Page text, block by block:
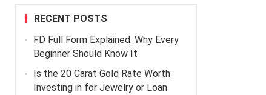
RECENT POSTS
FD Full Form Explained: Why Every
Beginner Should Know It
Is the 20 Carat Gold Rate Worth
Investing in for Jewelry or Loan